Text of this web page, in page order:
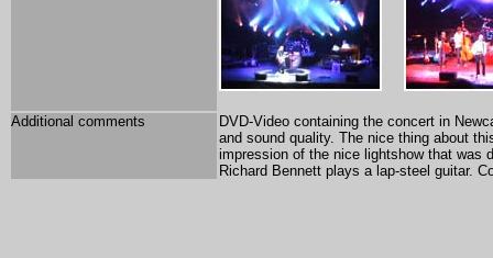
Additional comments
DVD-Video containing the concert in
and sound quality. The nice thing about
impression of the nice lightshow that was
Richard Bennett plays a lap-steel guitar.